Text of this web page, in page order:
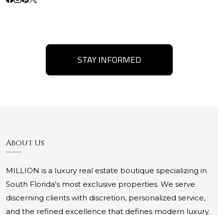
STAY INFORMED
About Us
MILLION is a luxury real estate boutique specializing in
South Florida's most exclusive properties. We serve
discerning clients with discretion, personalized service,
and the refined excellence that defines modern luxury.